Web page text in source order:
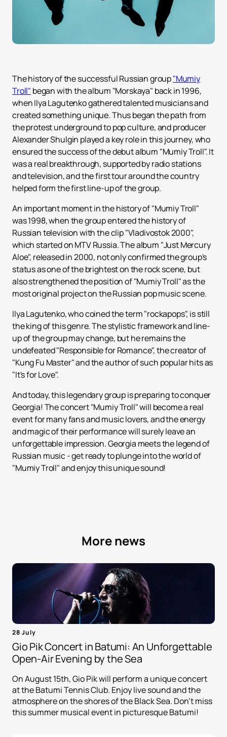
The history of the successful Russian group"Mumiy
Troll" began with the album "Morskaya" back in 1996,
when Ilya Lagutenko gathered talented musicians and
created something unique. Thus began the path from
the protest underground to pop culture, and producer
Alexander Shulgin played a key role in this journey, who
ensured the success of the debut album "Mumiy Troll". It
was a real breakthrough, supported by radio stations
and television, and the first tour around the country
helped form the first line-up of the group.
An important moment in the history of "Mumiy Troll"
was 1998, when the group entered the history of
Russian television with the clip "Vladivostok 2000",
which started on MTV Russia. The album "Just Mercury
Aloe", released in 2000, not only confirmed the group's
status as one of the brightest on the rock scene, but
also strengthened the position of "Mumiy Troll" as the
most original project on the Russian pop music scene.
Ilya Lagutenko, who coined the term "rockapops", is still
the king of this genre. The stylistic framework and line-
up of the group may change, but he remains the
undefeated "Responsible for Romance", the creator of
"Kung Fu Master" and the author of such popular hits as
"It's for Love".
And today, this legendary group is preparing to conquer
Georgia! The concert "Mumiy Troll" will become a real
event for many fans and music lovers, and the energy
and magic of their performance will surely leave an
unforgettable impression. Georgia meets the legend of
Russian music - get ready to plunge into the world of
"Mumiy Troll" and enjoy this unique sound!
More news
28 July
Gio Pik Concert in Batumi: An Unforgettable
Open-Air Evening by the Sea
On August 15th, Gio Pik will perform a unique concert
at the Batumi Tennis Club. Enjoy live sound and the
atmosphere on the shores of the Black Sea. Don't miss
this summer musical event in picturesque Batumi!